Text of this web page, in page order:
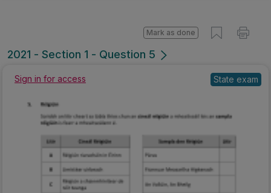
2021 - Section 1 - Question 5
Mark as done
Sign in for access State exam